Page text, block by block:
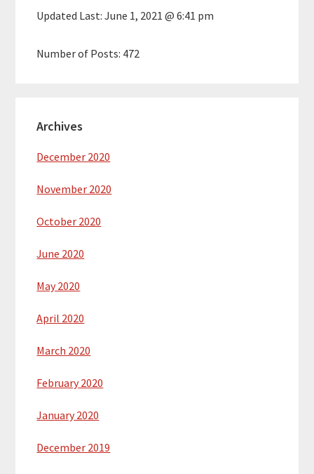
Updated Last:June 1, 2021 @ 6:41 pm
Number of Posts: 472
Archives
December 2020
November 2020
October 2020
June 2020
May 2020
April 2020
March 2020
February 2020
January 2020
December 2019